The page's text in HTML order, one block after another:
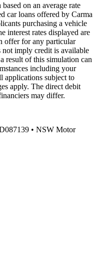
on an average rate
car loans offered by Carma
purchasing a vehicle
interest rates displayed are
offer for any particular
not imply credit is available
result of this simulation can
including your
applications subject to
apply. The direct debit
may differ.
• NSW Motor